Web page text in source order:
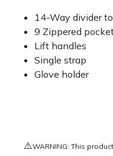
14-Way divider
9 Zippered
Lift handles
Single strap
Glove holder
⚠️WARNING: This